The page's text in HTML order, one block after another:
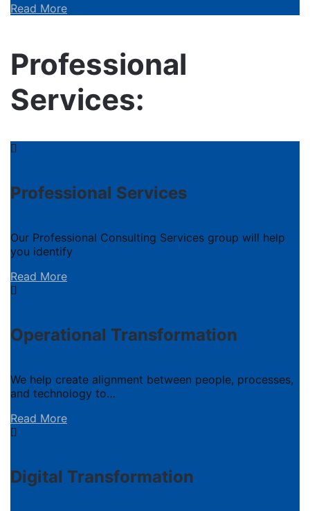
Read More
Professional
Services:
Professional Services
Our Professional Consulting Services group will help
you identify
Read More
Operational Transformation
We help create alignment between people, processes,
and technology to…
Read More
Digital Transformation